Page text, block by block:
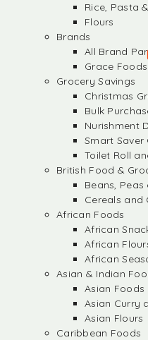
Rice, Pasta
Flours
Brands
All Brand
Grace Foods
Grocery Savings
Christmas
Bulk
Nurishment
Smart Saver
Toilet Roll
British Food &
Beans, Peas
Cereals and
African Foods
African
African
African
Asian & Indian
Asian Foods
Asian Curry
Asian Flours
Caribbean Foods